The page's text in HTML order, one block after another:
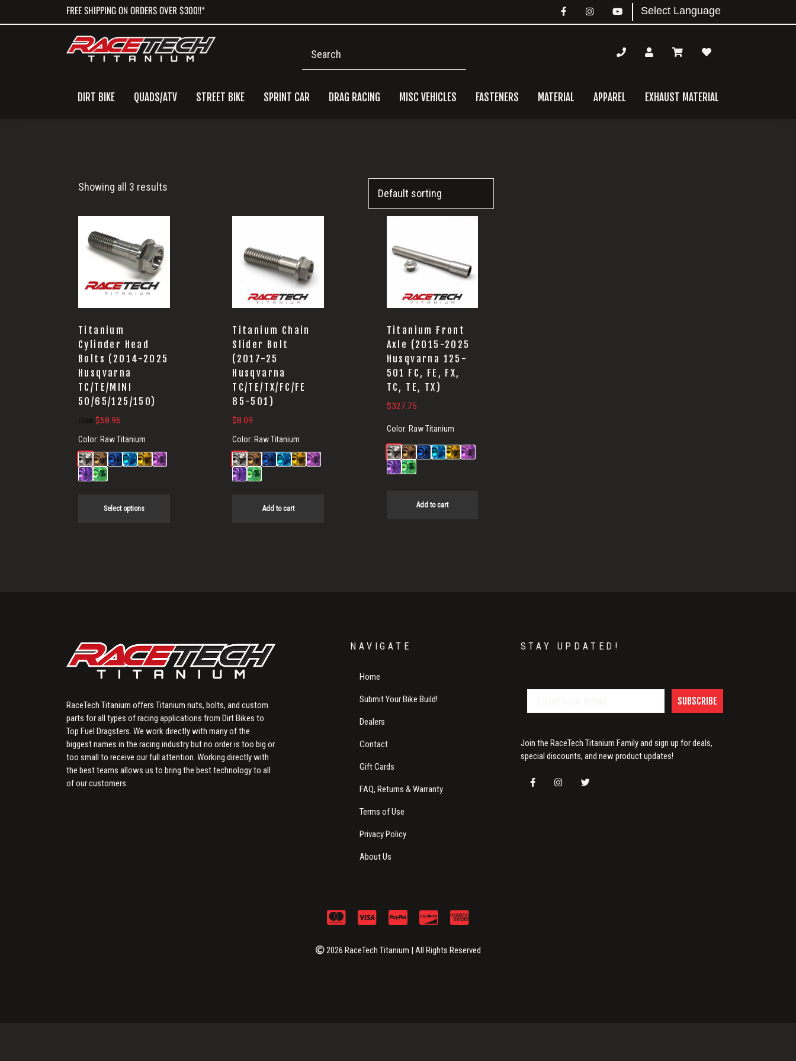
to
to
to
FREE SHIPPING ON ORDERS OVER $300!!*
DIRT BIKE QUADS/ATV STREET BIKE SPRINT CAR DRAG RACING MISC VEHICLES FASTENERS MATERIAL APPAREL EXHAUST MATERIAL
Showing all 3 results
Titanium
Cylinder Head
Bolts (2014-2025
Husqvarna
TC/TE/MINI
50/65/125/150)
FROM: $58.96
Color: Raw Titanium
Select options
Titanium Chain
Slider Bolt
(2017-25
Husqvarna
TC/TE/TX/FC/FE
85-501)
$8.09
Color: Raw Titanium
Add to cart
Titanium Front
Axle (2015-2025
Husqvarna 125-
501 FC, FE, FX,
TC, TE, TX)
$327.75
Color: Raw Titanium
Add to cart
RaceTech Titanium offers Titanium nuts, bolts, and custom
parts for all types of racing applications from Dirt Bikes to
Top Fuel Dragsters. We work directly with many of the
biggest names in the racing industry but no order is too big or
too small to receive our full attention. Working directly with
the best teams allows us to bring the best technology to all
of our customers.
NAVIGATE
Home
Submit Your Bike Build!
Dealers
Contact
Gift Cards
FAQ, Returns & Warranty
Terms of Use
Privacy Policy
About Us
STAY UPDATED!
SUBSCRIBE
Join the RaceTech Titanium Family and sign up for deals,
special discounts, and new product updates!
2026 RaceTech Titanium | All Rights Reserved